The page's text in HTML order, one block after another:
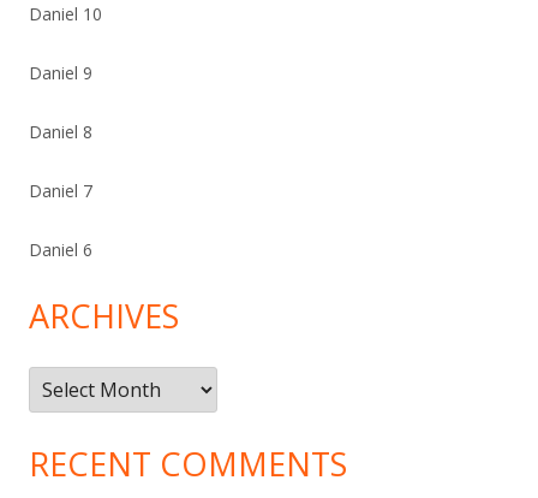
Daniel 10
Daniel 9
Daniel 8
Daniel 7
Daniel 6
ARCHIVES
Archives
RECENT COMMENTS